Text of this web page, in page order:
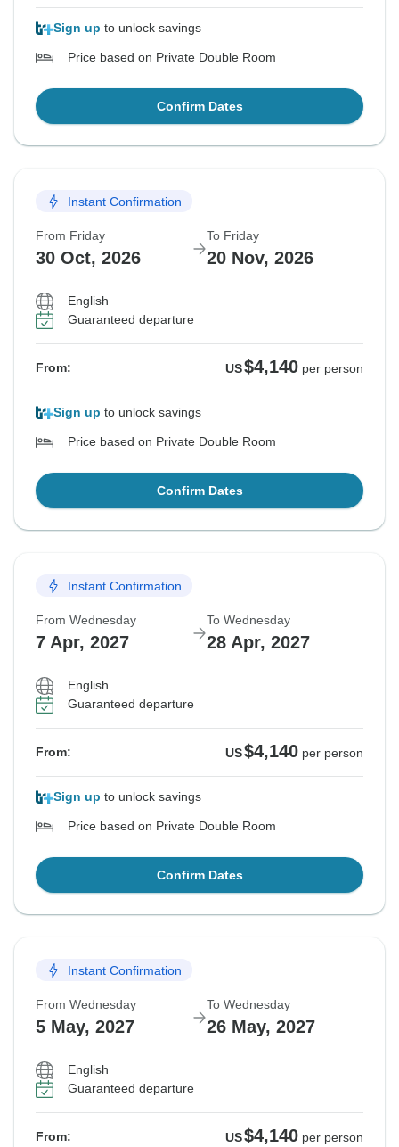
Sign up to unlock savings
Price based on Private Double Room
Confirm Dates
Instant Confirmation
From Friday
30 Oct, 2026
To Friday
20 Nov, 2026
English
Guaranteed departure
From: US$4,140 per person
Sign up to unlock savings
Price based on Private Double Room
Confirm Dates
Instant Confirmation
From Wednesday
7 Apr, 2027
To Wednesday
28 Apr, 2027
English
Guaranteed departure
From: US$4,140 per person
Sign up to unlock savings
Price based on Private Double Room
Confirm Dates
Instant Confirmation
From Wednesday
5 May, 2027
To Wednesday
26 May, 2027
English
Guaranteed departure
From: US$4,140 per person